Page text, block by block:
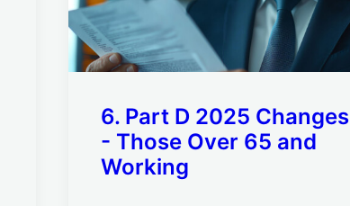
6. Part D 2025 Changes
- Those Over 65 and
Working